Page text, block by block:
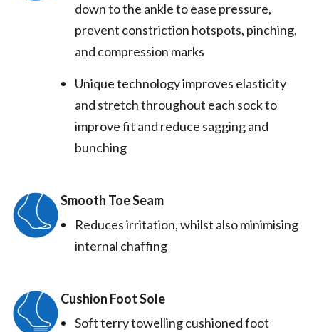
down to the ankle to ease pressure,
prevent constriction hotspots, pinching,
and compression marks
Unique technology improves elasticity
and stretch throughout each sock to
improve fit and reduce sagging and
bunching
Smooth Toe Seam
Reduces irritation, whilst also minimising
internal chaffing
Cushion Foot Sole
Soft terry towelling cushioned foot